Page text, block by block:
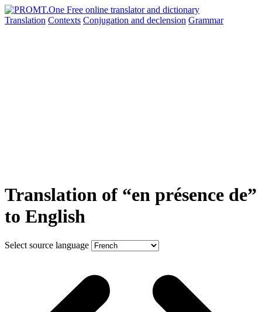
Translation Contexts Conjugation and declension Grammar
Translation of “en présence de”
to English
Select source language